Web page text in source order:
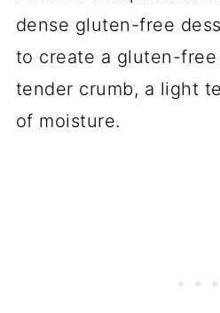
dense gluten-free
to create a gluten-
tender crumb, a light
of moisture.